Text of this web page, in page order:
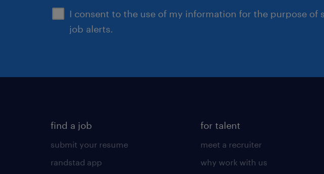
I consent to the use of my information for the purpose of
job alerts.
find a job
submit your resume
randstad app
for talent
meet a recruiter
why work with us